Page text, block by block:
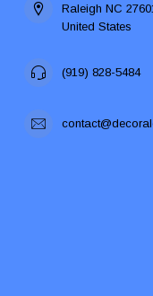
Raleigh NC
United States
(919) 828-5484